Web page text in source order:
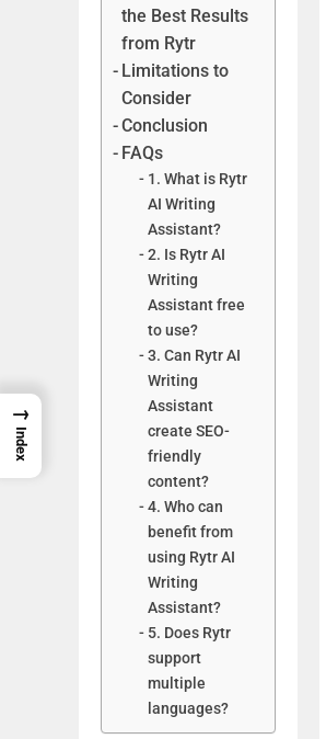
the Best Results
from Rytr
Limitations to
Consider
Conclusion
FAQs
1. What is Rytr
AI Writing
Assistant?
2. Is Rytr AI
Writing
Assistant free
to use?
3. Can Rytr AI
Writing
Assistant
create SEO-
friendly
content?
4. Who can
benefit from
using Rytr AI
Writing
Assistant?
5. Does Rytr
support
multiple
languages?
→
Index